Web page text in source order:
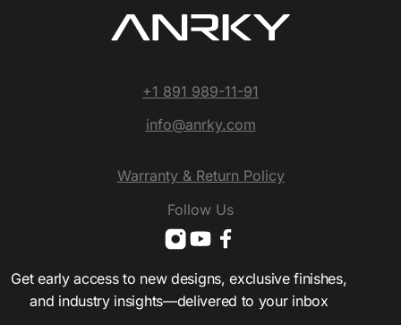
+1 891 989-11-91
info@anrky.com
Warranty & Return Policy
Follow Us
Get early access to new designs, exclusive finishes,
and industry insights—delivered to your inbox